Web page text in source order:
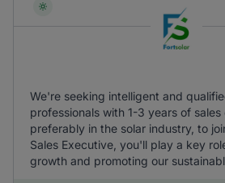
We're seeking intelligent and
professionals with 1-3 years of sales
preferably in the solar industry, to
Sales Executive, you'll play a key
growth and promoting our